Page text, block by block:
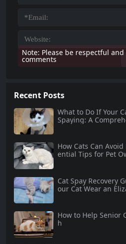
Note: Please be respectful
comments
Recent Posts
What to Do If Your
Spaying: A
How Cats Can
ential Tips for Pet
Cat Spay Recovery
our Cat Wear an
How to Help Senior
h